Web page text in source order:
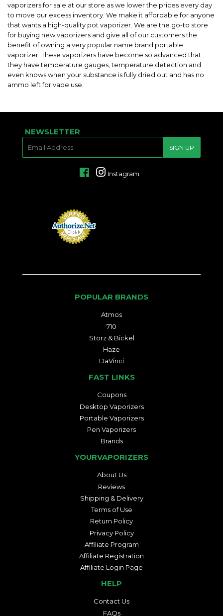
vaporizers for sale at our store as we lower the prices every day
to move our excess inventory. We make it affordable for anyone
that wants a high-quality pot vaporizer. We are the go-to store
for buying new vaporizers and give all of our customers the
benefit of owning a very popular name brand portable
vaporizer. These vaporizers have become so advanced that
they have temperature gauges, temperature detection and
even knows when your substance is fully dried out and has no
ammo left for vape use.
NEWSLETTER
SIGN UP
FacebookInstagram
POPULAR BRANDS
Atmos
710
Storz & Bickel
Haze
DaVinci
FAST LINKS
Coupons
Desktop Vaporizers
Portable Vaporizers
Pen Vaporizers
Brands
YOURVAPORIZERS
About Us
Reviews
Shipping & Delivery
Terms of Use
Return Policy
Privacy Policy
Affiliate Program
Affiliate Registration
Affiliate Login Page
HELP
Contact Us
FAQs